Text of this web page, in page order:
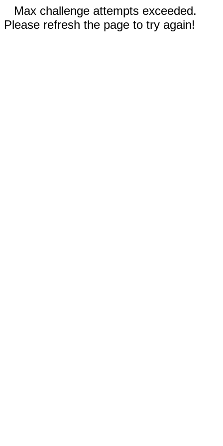
Max challenge attempts exceeded.
Please refresh the page to try again!